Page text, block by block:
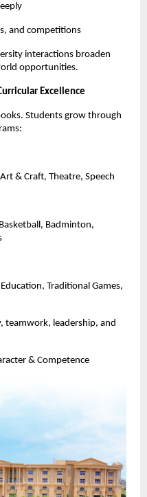
and competitions
interactions broaden
opportunities.
Excellence
Students grow through
& Craft, Theatre, Speech
Badminton,
Traditional Games,
teamwork, leadership, and
& Competence